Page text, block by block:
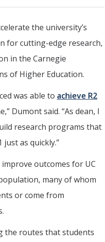
the university’s
for cutting-edge research,
in the Carnegie
of Higher Education.
was able to achieve R2
Dumont said. “As dean, I
research programs that
just as quickly.”
outcomes for UC
many of whom
or come from
the routes that students